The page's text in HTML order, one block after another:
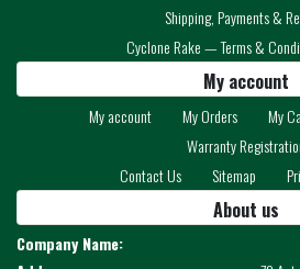
Shipping, Payments &
Cyclone Rake — Terms &
My account
My account My Orders My
Warranty
Contact Us
Sitemap
About us
Company Name: